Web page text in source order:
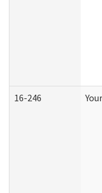
16-246